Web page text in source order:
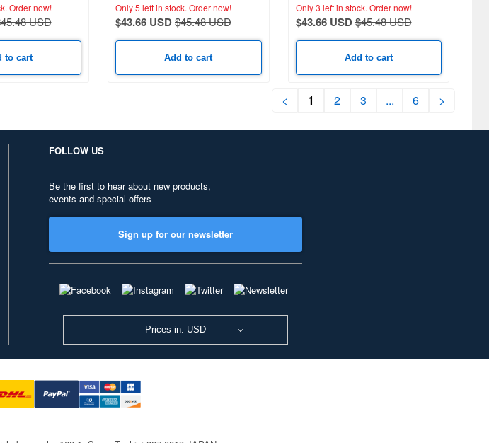
Order now!
USD
to cart
Only 5 left in stock. Order now!
$43.66 USD$45.48 USD
Add to cart
Only 3 left in stock. Order now!
$43.66 USD$45.48 USD
Add to cart
< 1 2 3 ... 6 >
FOLLOW US
Be the first to hear about new products,
events and special offers
Sign up for our newsletter
Prices in: USD